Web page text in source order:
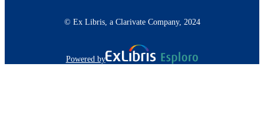
© Ex Libris, a Clarivate Company, 2024
Powered by